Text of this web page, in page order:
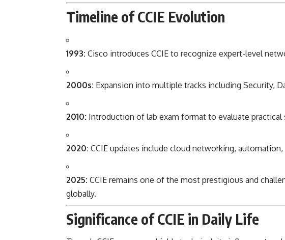
Timeline of CCIE Evolution
1993: Cisco introduces CCIE to recognize expert-level
2000s: Expansion into multiple tracks including Security,
2010: Introduction of lab exam format to evaluate practical
2020: CCIE updates include cloud networking,
2025: CCIE remains one of the most prestigious and
globally.
Significance of CCIE in Daily Life